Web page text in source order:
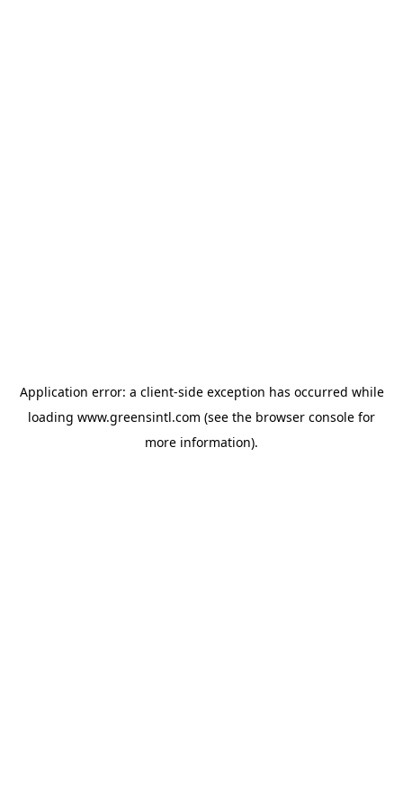
Application error: a client-side exception has occurred while
loading www.greensintl.com (see the browser console for
more information).